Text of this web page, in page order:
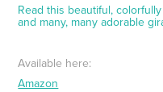
Read this beautiful,
and many, many adorable
Available here:
Amazon